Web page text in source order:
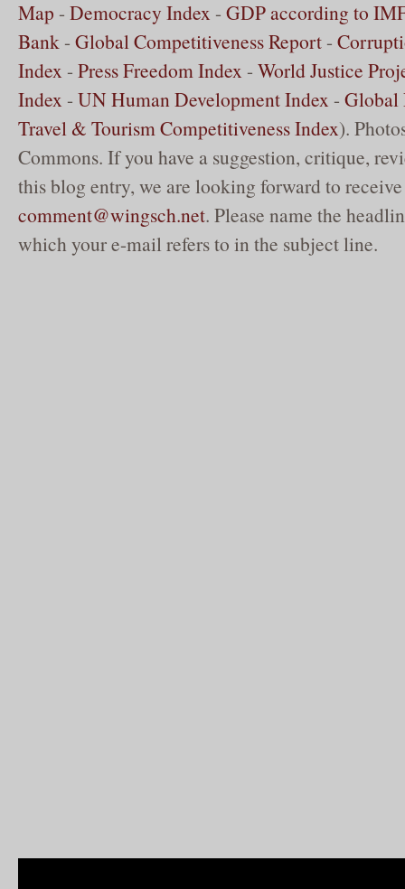
Map - Democracy Index - GDP according to
Bank - Global Competitiveness Report -
Index - Press Freedom Index - World Justice
Index - UN Human Development Index - Global
Travel & Tourism Competitiveness Index).
Commons. If you have a suggestion, critique,
this blog entry, we are looking forward to
comment@wingsch.net. Please name the
which your e-mail refers to in the subject line.